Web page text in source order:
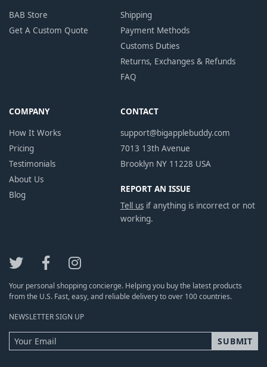
BAB Store
Get A Custom Quote
Shipping
Payment Methods
Customs Duties
Returns, Exchanges & Refunds
FAQ
COMPANY
How It Works
Pricing
Testimonials
About Us
Blog
CONTACT
support@bigapplebuddy.com
7013 13th Avenue
Brooklyn NY 11228 USA
REPORT AN ISSUE
Tell usif anything is incorrect or not
working.
Your personal shopping concierge. Helping you buy the latest products
from the U.S. Fast, easy, and reliable delivery to over 100 countries.
NEWSLETTER SIGN UP